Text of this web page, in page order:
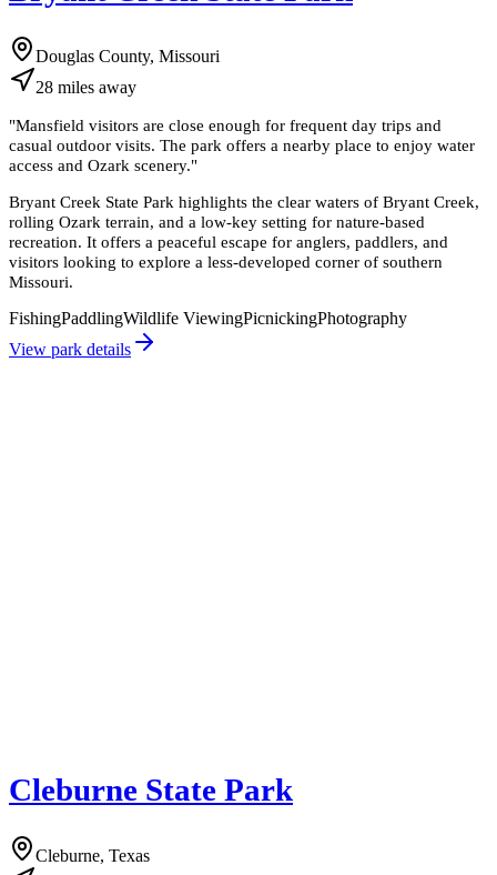
Douglas County, Missouri
28 miles away
"Mansfield visitors are close enough for frequent day trips and
casual outdoor visits. The park offers a nearby place to enjoy water
access and Ozark scenery."
Bryant Creek State Park highlights the clear waters of Bryant Creek,
rolling Ozark terrain, and a low-key setting for nature-based
recreation. It offers a peaceful escape for anglers, paddlers, and
visitors looking to explore a less-developed corner of southern
Missouri.
FishingPaddlingWildlife ViewingPicnickingPhotography
View park details
Cleburne State Park
Cleburne, Texas